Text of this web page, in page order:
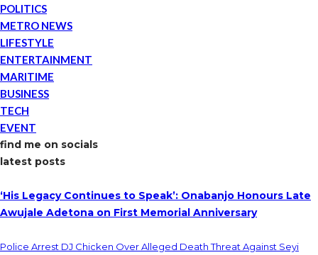
POLITICS
METRO NEWS
LIFESTYLE
ENTERTAINMENT
MARITIME
BUSINESS
TECH
EVENT
find me on socials
latest posts
‘His Legacy Continues to Speak’: Onabanjo Honours Late
Awujale Adetona on First Memorial Anniversary
Police Arrest DJ Chicken Over Alleged Death Threat Against Seyi